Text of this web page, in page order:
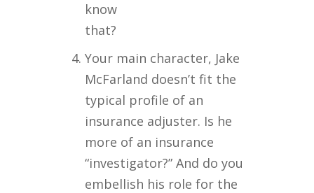
know
that?
Your main character, Jake
McFarland doesn’t fit the
typical profile of an
insurance adjuster. Is he
more of an insurance
“investigator?” And do you
embellish his role for the